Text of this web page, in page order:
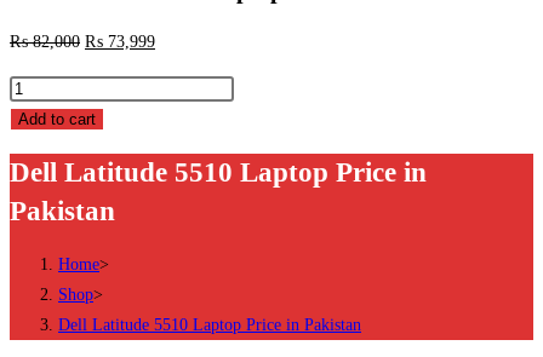
₨82,000 ₨ 73,999
Dell
Latitude
Laptop
Price
Pakistan
quantity
Add to cart
Dell Latitude 5510 Laptop Price in
Pakistan
Home>
Shop>
Dell Latitude 5510 Laptop Price in Pakistan